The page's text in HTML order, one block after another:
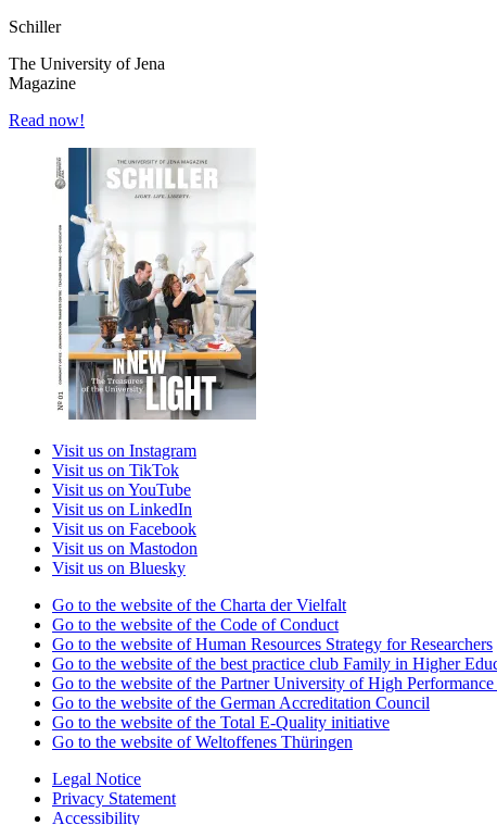
Schiller
The University of Jena
Magazine
Read now!
Visit us on Instagram
Visit us on TikTok
Visit us on YouTube
Visit us on LinkedIn
Visit us on Facebook
Visit us on Mastodon
Visit us on Bluesky
Go to the website of the Charta der Vielfalt
Go to the website of the Code of Conduct
Go to the website of Human Resources Strategy for Researchers
Go to the website of the best practice club Family in Higher
Go to the website of the Partner University of High
Go to the website of the German Accreditation Council
Go to the website of the Total E-Quality initiative
Go to the website of Weltoffenes Thüringen
Legal Notice
Privacy Statement
Accessibility